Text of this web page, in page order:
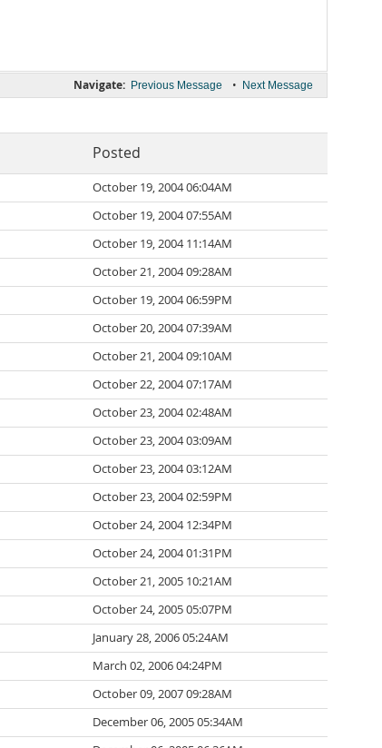
Navigate: Previous Message • Next Message
Posted
October 19, 2004 06:04AM
October 19, 2004 07:55AM
October 19, 2004 11:14AM
October 21, 2004 09:28AM
October 19, 2004 06:59PM
October 20, 2004 07:39AM
October 21, 2004 09:10AM
October 22, 2004 07:17AM
October 23, 2004 02:48AM
October 23, 2004 03:09AM
October 23, 2004 03:12AM
October 23, 2004 02:59PM
October 24, 2004 12:34PM
October 24, 2004 01:31PM
October 21, 2005 10:21AM
October 24, 2005 05:07PM
January 28, 2006 05:24AM
March 02, 2006 04:24PM
October 09, 2007 09:28AM
December 06, 2005 05:34AM